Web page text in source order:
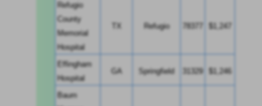
Refugio
County
Memorial
Hospital
TX Refugio 78377 $1,247
Effingham
Hospital
GA Springfield 31329 $1,246
Baum